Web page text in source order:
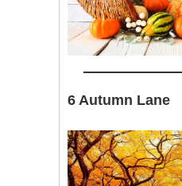
6 Autumn Lane